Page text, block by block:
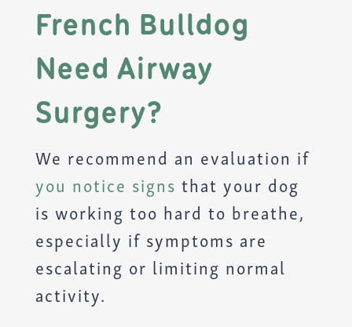
French Bulldog
Need Airway
Surgery?
We recommend an evaluation if
you notice signs that your dog
is working too hard to breathe,
especially if symptoms are
escalating or limiting normal
activity.